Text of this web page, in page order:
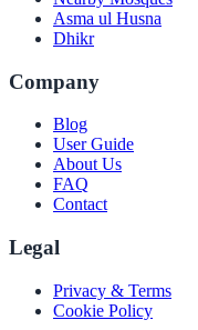
Asma ul Husna
Dhikr
Company
Blog
User Guide
About Us
FAQ
Contact
Legal
Privacy & Terms
Cookie Policy